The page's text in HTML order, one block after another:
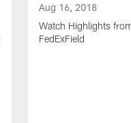
Aug 16, 2018
Watch Highlights
FedExField